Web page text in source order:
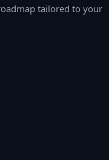
tailored to your